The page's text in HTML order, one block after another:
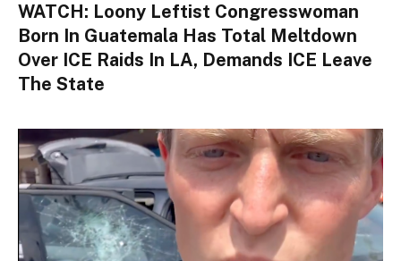
WATCH: Loony Leftist Congresswoman
Born In Guatemala Has Total Meltdown
Over ICE Raids In LA, Demands ICE Leave
The State